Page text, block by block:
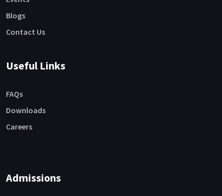
Blogs
Contact Us
Useful Links
FAQs
Downloads
Careers
Admissions